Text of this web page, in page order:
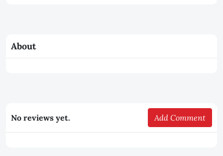
About
No reviews yet. Add Comment